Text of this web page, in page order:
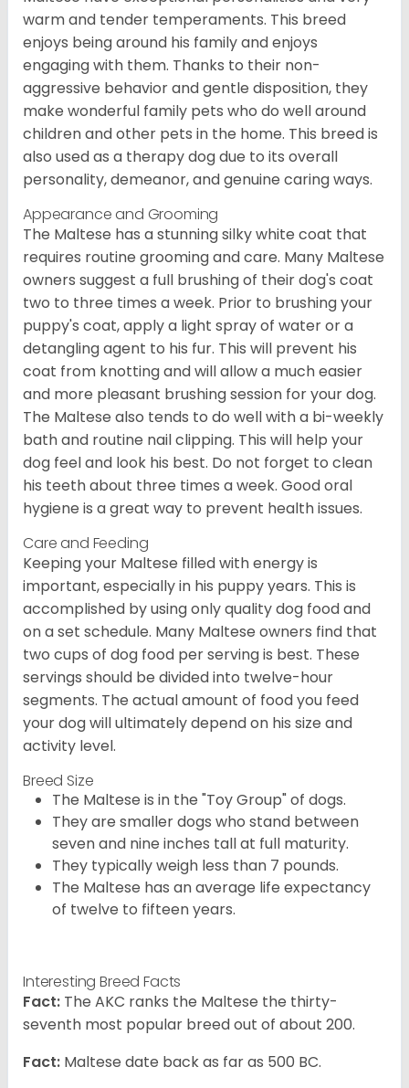
warm and tender temperaments. This breed
enjoys being around his family and enjoys
engaging with them. Thanks to their non-
aggressive behavior and gentle disposition, they
make wonderful family pets who do well around
children and other pets in the home. This breed is
also used as a therapy dog due to its overall
personality, demeanor, and genuine caring ways.
Appearance and Grooming
The Maltese has a stunning silky white coat that
requires routine grooming and care. Many Maltese
owners suggest a full brushing of their dog's coat
two to three times a week. Prior to brushing your
puppy's coat, apply a light spray of water or a
detangling agent to his fur. This will prevent his
coat from knotting and will allow a much easier
and more pleasant brushing session for your dog.
The Maltese also tends to do well with a bi-weekly
bath and routine nail clipping. This will help your
dog feel and look his best. Do not forget to clean
his teeth about three times a week. Good oral
hygiene is a great way to prevent health issues.
Care and Feeding
Keeping your Maltese filled with energy is
important, especially in his puppy years. This is
accomplished by using only quality dog food and
on a set schedule. Many Maltese owners find that
two cups of dog food per serving is best. These
servings should be divided into twelve-hour
segments. The actual amount of food you feed
your dog will ultimately depend on his size and
activity level.
Breed Size
The Maltese is in the "Toy Group" of dogs.
They are smaller dogs who stand between
seven and nine inches tall at full maturity.
They typically weigh less than 7 pounds.
The Maltese has an average life expectancy
of twelve to fifteen years.
Interesting Breed Facts
Fact: The AKC ranks the Maltese the thirty-
seventh most popular breed out of about 200.
Fact: Maltese date back as far as 500 BC.